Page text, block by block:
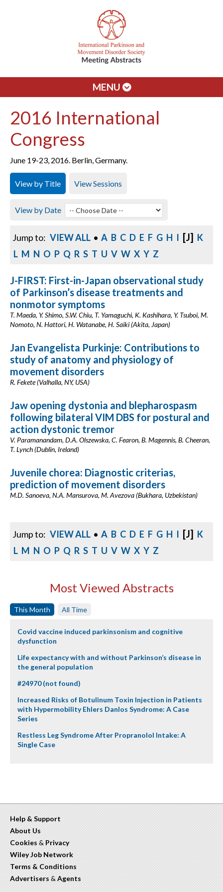
MENU
2016 International
Congress
June 19-23, 2016. Berlin, Germany.
View by Title View Sessions
View by Date
Jump to: VIEW ALL • A B C D E F G H I [J] K
L M N O P Q R S T U V W X Y Z
J-FIRST: First-in-Japan observational study
of Parkinson’s disease treatments and
nonmotor symptoms
T. Maeda, Y. Shimo, S.W. Chiu, T. Yamaguchi, K. Kashihara, Y. Tsuboi, M.
Nomoto, N. Hattori, H. Watanabe, H. Saiki (Akita, Japan)
Jan Evangelista Purkinje: Contributions to
study of anatomy and physiology of
movement disorders
R. Fekete (Valhalla, NY, USA)
Jaw opening dystonia and blepharospasm
following bilateral VIM DBS for postural and
action dystonic tremor
V. Paramanandam, D.A. Olszewska, C. Fearon, B. Magennis, B. Cheeran,
T. Lynch (Dublin, Ireland)
Juvenile chorea: Diagnostic criterias,
prediction of movement disorders
M.D. Sanoeva, N.A. Mansurova, M. Avezova (Bukhara, Uzbekistan)
Jump to: VIEW ALL • A B C D E F G H I [J] K
L M N O P Q R S T U V W X Y Z
Most Viewed Abstracts
This Month All Time
Covid vaccine induced parkinsonism and cognitive
dysfunction
Life expectancy with and without Parkinson’s disease in
the general population
#24970 (not found)
Increased Risks of Botulinum Toxin Injection in Patients
with Hypermobility Ehlers Danlos Syndrome: A Case
Series
Restless Leg Syndrome After Propranolol Intake: A
Single Case
Help & Support
About Us
Cookies & Privacy
Wiley Job Network
Terms & Conditions
Advertisers & Agents